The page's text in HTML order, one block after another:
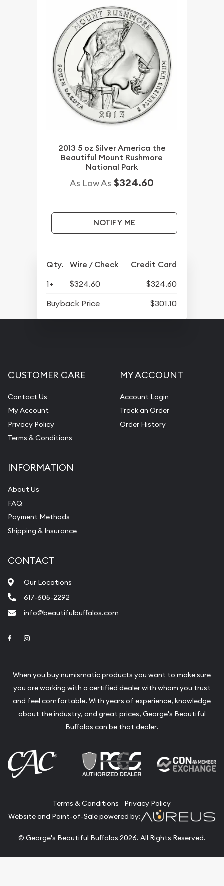
2013 5 oz Silver America the
Beautiful Mount Rushmore
National Park
As Low As $324.60
NOTIFY ME
Qty. Wire / Check Credit Card
1+ $324.60
$324.60
Buyback Price
$301.10
CUSTOMER CARE
Contact Us
My Account
Privacy Policy
Terms & Conditions
MY ACCOUNT
Account Login
Track an Order
Order History
INFORMATION
About Us
FAQ
Payment Methods
Shipping & Insurance
CONTACT
Our Locations
617-605-2292
info@beautifulbuffalos.com
Link to Facebook
When you buy numismatic products you want to make sure
you are working with a certified dealer with whom you trust
and feel comfortable. With years of experience, knowledge
about the industry, and great prices, George's Beautiful
Buffalos can be that dealer.
Terms & Conditions
Privacy Policy
Website and Point-of-Sale powered by:
© George's Beautiful Buffalos 2026. All Rights Reserved.